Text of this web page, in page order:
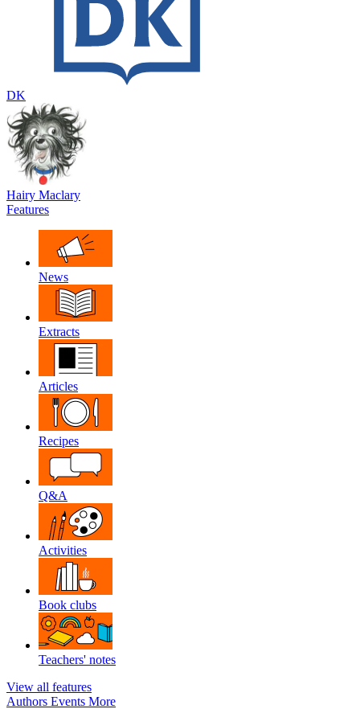
DK
Hairy Maclary
Features
News
Extracts
Articles
Recipes
Q&A
Activities
Book clubs
Teachers' notes
View all features
Authors Events More